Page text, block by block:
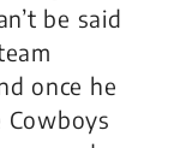
be said
once he